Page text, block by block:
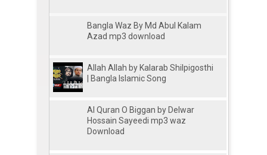
Bangla Waz By Md Abul Kalam
Azad mp3 download
Allah Allah by Kalarab Shilpigosthi
| Bangla Islamic Song
Al Quran O Biggan by Delwar
Hossain Sayeedi mp3 waz
Download